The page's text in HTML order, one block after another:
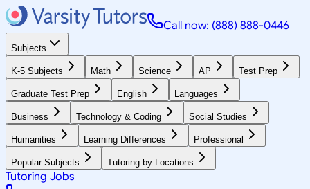
Call now: (888) 888-0446
Subjects
K-5 Subjects Math Science AP Test Prep
Graduate Test Prep English Languages
Business Technology & Coding Social Studies
Humanities Learning Differences Professional
Popular Subjects Tutoring by Locations
Tutoring Jobs